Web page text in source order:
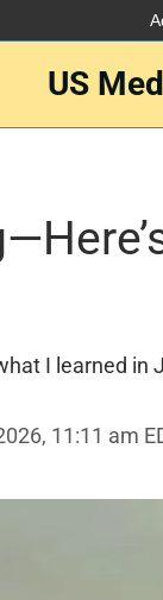
US
I learned
11:11 am